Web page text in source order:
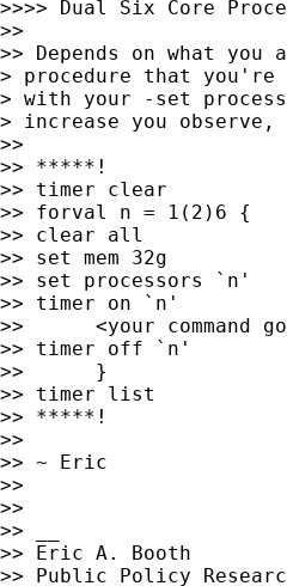
>>>> Dual Six Core
>>
>> Depends on what
> procedure that
> with your -set
> increase you
>>
>> *****!
>> timer clear
>> forval n = 1(2)6 {
>> clear all
>> set mem 32g
>> set processors `n'
>> timer on `n'
>> 	<your command goes here>
>> timer off `n'
>> 	}
>> timer list
>> *****!
>>
>> ~ Eric
>>
>>
>> __
>> Eric A. Booth
>> Public Policy